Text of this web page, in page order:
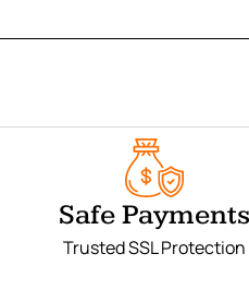
Safe Payments
Trusted SSL Protection